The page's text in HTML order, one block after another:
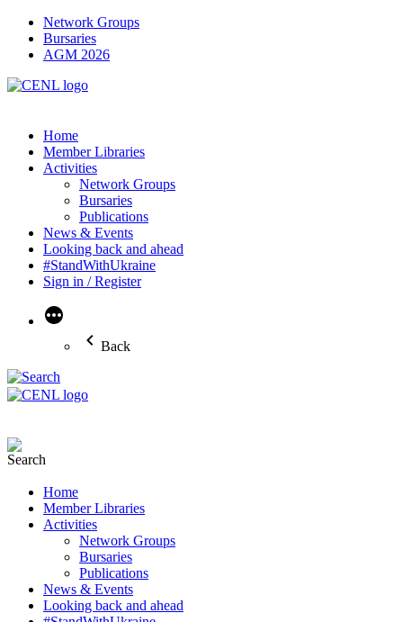
Network Groups
Bursaries
AGM 2026
Home
Member Libraries
Activities
Network Groups
Bursaries
Publications
News & Events
Looking back and ahead
#StandWithUkraine
Sign in / Register
More
Back
Home
Member Libraries
Activities
Network Groups
Bursaries
Publications
News & Events
Looking back and ahead